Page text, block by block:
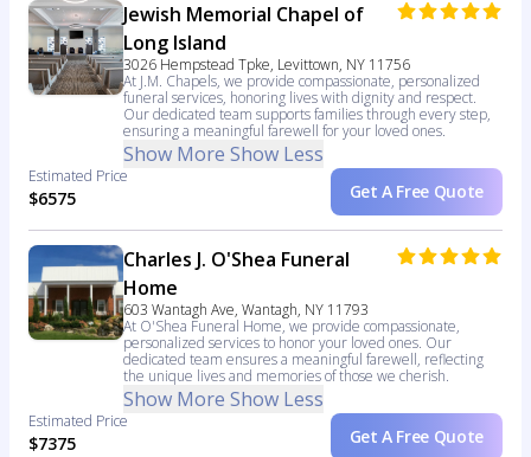
Jewish Memorial Chapel of
Long Island
3026 Hempstead Tpke, Levittown, NY 11756
At J.M. Chapels, we provide compassionate, personalized
funeral services, honoring lives with dignity and respect.
Our dedicated team supports families through every step,
ensuring a meaningful farewell for your loved ones.
Show More Show Less
Estimated Price
$6575 Get A Free Quote
Charles J. O'Shea Funeral
Home
603 Wantagh Ave, Wantagh, NY 11793
At O'Shea Funeral Home, we provide compassionate,
personalized services to honor your loved ones. Our
dedicated team ensures a meaningful farewell, reflecting
the unique lives and memories of those we cherish.
Show More Show Less
Estimated Price
$7375 Get A Free Quote